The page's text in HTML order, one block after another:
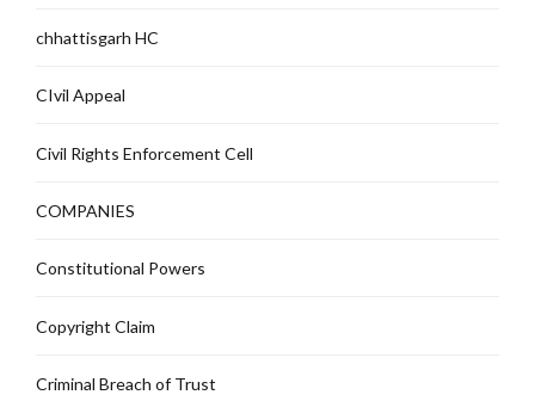
chhattisgarh HC
CIvil Appeal
Civil Rights Enforcement Cell
COMPANIES
Constitutional Powers
Copyright Claim
Criminal Breach of Trust